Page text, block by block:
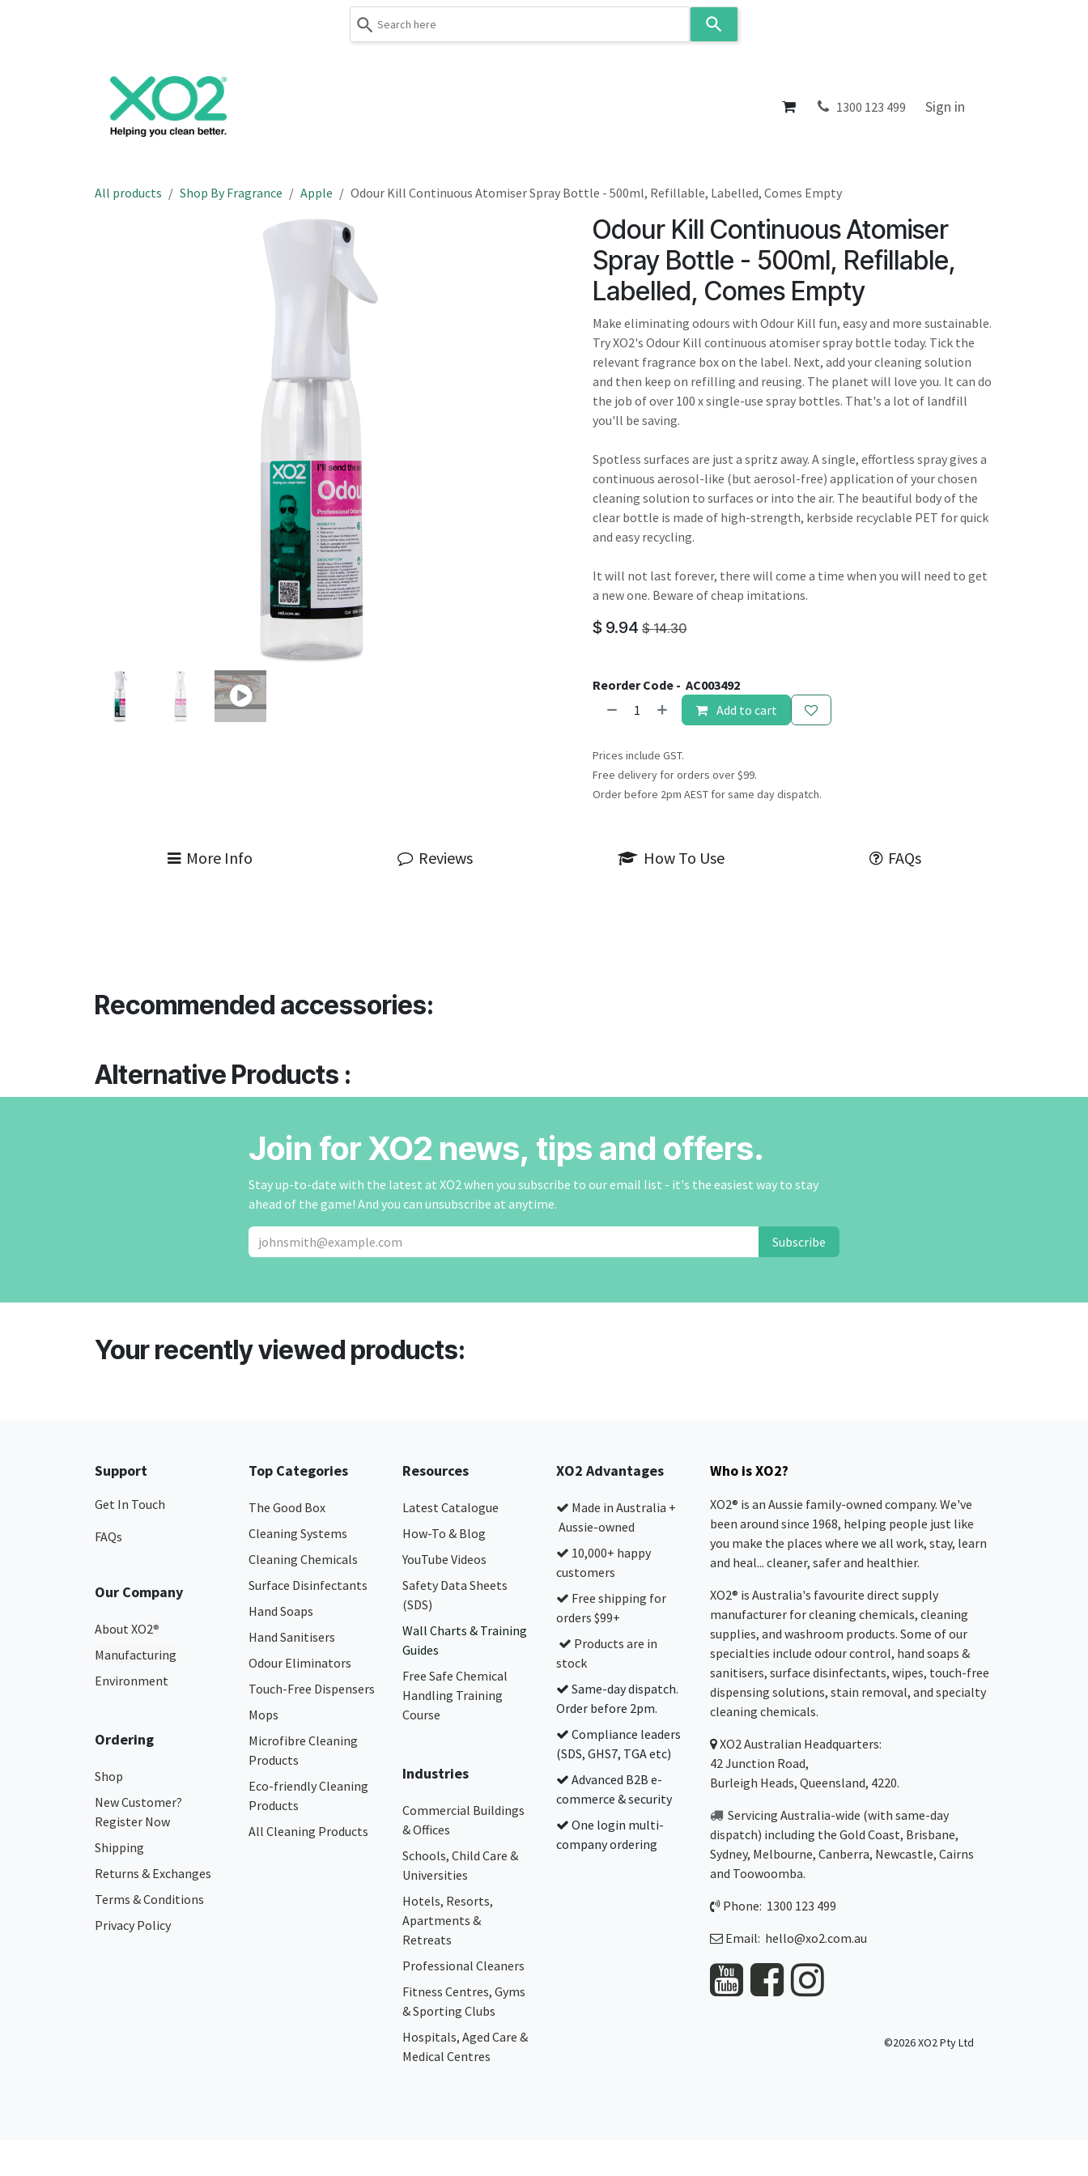
result.
gestures.
About 1300 123 499 Sign in
All products Shop By Fragrance Apple Odour Kill Continuous Atomiser Spray Bottle - 500ml, Refillable, Labelled, Comes Empty
Odour Kill Continuous Atomiser
Spray Bottle - 500ml, Refillable,
Labelled, Comes Empty
Make eliminating odours with Odour Kill fun, easy and more sustainable.
Try XO2's Odour Kill continuous atomiser spray bottle today. Tick the
relevant fragrance box on the label. Next, add your cleaning solution
and then keep on refilling and reusing. The planet will love you. It can do
the job of over 100 x single-use spray bottles. That's a lot of landfill
you'll be saving.
Spotless surfaces are just a spritz away. A single, effortless spray gives a
continuous aerosol-like (but aerosol-free) application of your chosen
cleaning solution to surfaces or into the air. The beautiful body of the
clear bottle is made of high-strength, kerbside recyclable PET for quick
and easy recycling.
It will not last forever, there will come a time when you will need to get
a new one. Beware of cheap imitations.
$ 9.94 $14.30
Reorder Code - AC003492
Add to cart
Prices include GST.
Free delivery for orders over $99.
Order before 2pm AEST for same day dispatch.
More Info Reviews How To Use FAQs
Recommended accessories:
Alternative Products :
Join for XO2 news, tips and offers.
Stay up-to-date with the latest at XO2 when you subscribe to our email list - it's the easiest way to stay
ahead of the game! And you can unsubscribe at anytime.
Subscribe
Your recently viewed products:
Support
Get In Touch
FAQs
Our Company
About XO2®
Manufacturing
Environment
Ordering
Shop
New Customer?
Register Now
Shipping
Returns & Exchanges
Terms & Conditions
Privacy Policy
Top Categories
The Good Box
Cleaning Systems
Cleaning Chemicals
Surface Disinfectants
Hand Soaps
Hand Sanitisers
Odour Eliminators
Touch-Free Dispensers
Mops
Microfibre Cleaning
Products
Eco-friendly Cleaning
Products
All Cleaning Products
Resources
Latest Catalogue
How-To & Blog
YouTube Videos
Safety Data Sheets
(SDS)
Wall Charts & Training
Guides
Free Safe Chemical
Handling Training
Course
Industries
Commercial Buildings
& Offices
Schools, Child Care &
Universities
Hotels, Resorts,
Apartments &
Retreats
Professional Cleaners
Fitness Centres, Gyms
& Sporting Clubs
Hospitals, Aged Care &
Medical Centres​
XO2 Advantages
Made in Australia +
Aussie-owned
10,000+ happy
customers
Free shipping for
orders $99+
Products are in
stock
Same-day dispatch.
Order before 2pm.
Compliance leaders
(SDS, GHS7, TGA etc)
Advanced B2B e-
commerce & security
One login multi-
company ordering
Who is XO2?
XO2® is an Aussie family-owned company. We've
been around since 1968, helping people just like
you make the places where we all work, stay, learn
and heal... cleaner, safer and healthier.
XO2® is Australia's favourite direct supply
manufacturer for cleaning chemicals, cleaning
supplies, and washroom products. Some of our
specialties include odour control, hand soaps &
sanitisers, surface disinfectants, wipes, touch-free
dispensing solutions, stain removal, and specialty
cleaning chemicals.
XO2Australian Headquarters:
42 Junction Road,
Burleigh Heads, Queensland, 4220.
Servicing Australia-wide (with same-day
dispatch) including the Gold Coast, Brisbane,
Sydney, Melbourne, Canberra, Newcastle, Cairns
and Toowoomba.
Phone: 1300 123 499
Email: hello@xo2.com.au
©2026 XO2 Pty Ltd